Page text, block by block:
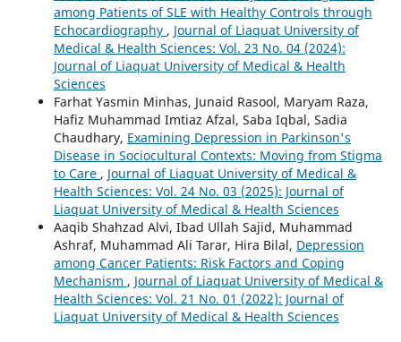
among Patients of SLE with Healthy Controls through
Echocardiography , Journal of Liaquat University of
Medical & Health Sciences: Vol. 23 No. 04 (2024):
Journal of Liaquat University of Medical & Health
Sciences
Farhat Yasmin Minhas, Junaid Rasool, Maryam Raza,
Hafiz Muhammad Imtiaz Afzal, Saba Iqbal, Sadia
Chaudhary, Examining Depression in Parkinson's
Disease in Sociocultural Contexts: Moving from Stigma
to Care , Journal of Liaquat University of Medical &
Health Sciences: Vol. 24 No. 03 (2025): Journal of
Liaquat University of Medical & Health Sciences
Aaqib Shahzad Alvi, Ibad Ullah Sajid, Muhammad
Ashraf, Muhammad Ali Tarar, Hira Bilal, Depression
among Cancer Patients: Risk Factors and Coping
Mechanism , Journal of Liaquat University of Medical &
Health Sciences: Vol. 21 No. 01 (2022): Journal of
Liaquat University of Medical & Health Sciences